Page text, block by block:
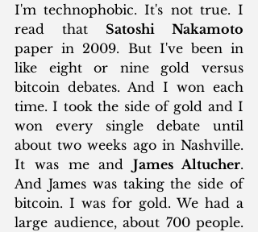
I'm technophobic. It's not true. I
read that Satoshi Nakamoto
paper in 2009. But I've been in
like eight or nine gold versus
bitcoin debates. And I won each
time. I took the side of gold and I
won every single debate until
about two weeks ago in Nashville.
It was me and James Altucher.
And James was taking the side of
bitcoin. I was for gold. We had a
large audience, about 700 people.